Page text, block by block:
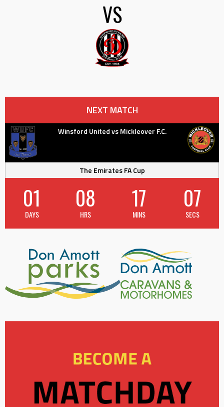
VS
NEXT MATCH
Winsford United vs Mickleover F.C.
The Emirates FA Cup
01
DAYS
08
HRS
17
MINS
06
SECS